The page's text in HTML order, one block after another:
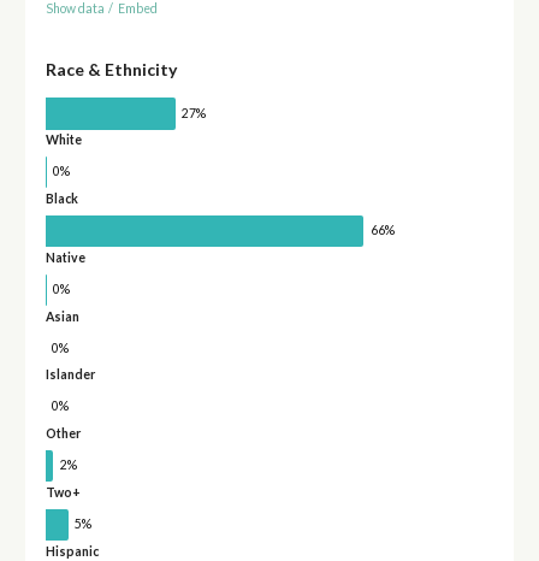
Show data / Embed
Race & Ethnicity
27%
White
0%
Black
66%
Native
0%
Asian
0%
Islander
0%
Other
2%
Two+
5%
Hispanic